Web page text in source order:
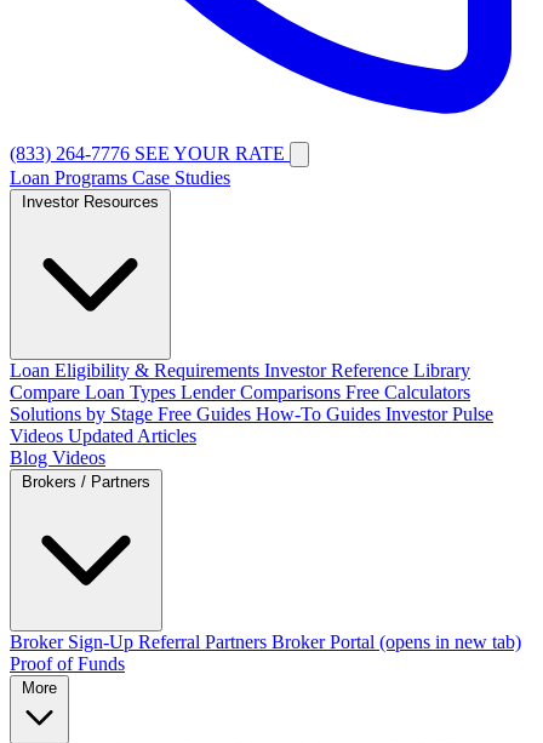
(833) 264-7776 SEE YOUR RATE
Loan Programs Case Studies
Loan Eligibility & Requirements Investor Reference Library
Compare Loan Types Lender Comparisons Free Calculators
Solutions by Stage Free Guides How-To Guides Investor Pulse
Videos Updated Articles
Blog Videos
Broker Sign-Up Referral Partners Broker Portal (opens in new tab)
Proof of Funds